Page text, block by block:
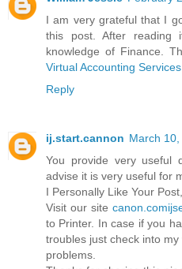
I am very grateful that I
this post. After
knowledge of Finance.
Virtual Accounting
Reply
ij.start.cannon March
You provide very useful
advise it is very useful for
I Personally Like Your
Visit our site
to Printer. In case if you
troubles just check into
problems.